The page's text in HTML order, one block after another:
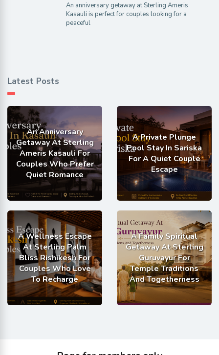
An anniversary getaway at Sterling Ameris
Kasauli is perfect for couples looking for a
peaceful
Latest Posts
An Anniversary
Getaway At Sterling
Ameris Kasauli For
Couples Who Prefer
Quiet Romance
A Private Plunge
Pool Stay In Sariska
For A Quiet Couple
Escape
A Wellness Escape
At Sterling Palm
Bliss Rishikesh For
Couples Who Love
To Recharge
A Family Spiritual
Getaway At Sterling
Guruvayur For
Temple Traditions
And Togetherness